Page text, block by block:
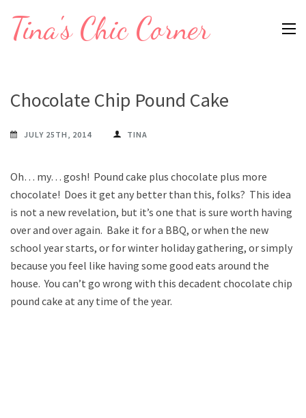
Tina's Chic Corner
Chocolate Chip Pound Cake
JULY 25TH, 2014 TINA
Oh… my… gosh! Pound cake plus chocolate plus more
chocolate! Does it get any better than this, folks? This idea
is not a new revelation, but it’s one that is sure worth having
over and over again. Bake it for a BBQ, or when the new
school year starts, or for winter holiday gathering, or simply
because you feel like having some good eats around the
house. You can’t go wrong with this decadent chocolate chip
pound cake at any time of the year.